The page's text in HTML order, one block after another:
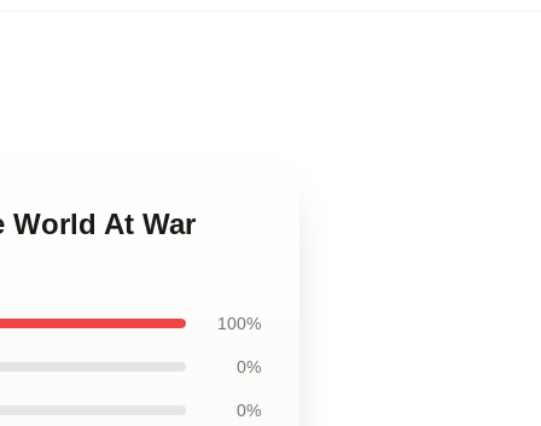
World At War
100%
0%
0%